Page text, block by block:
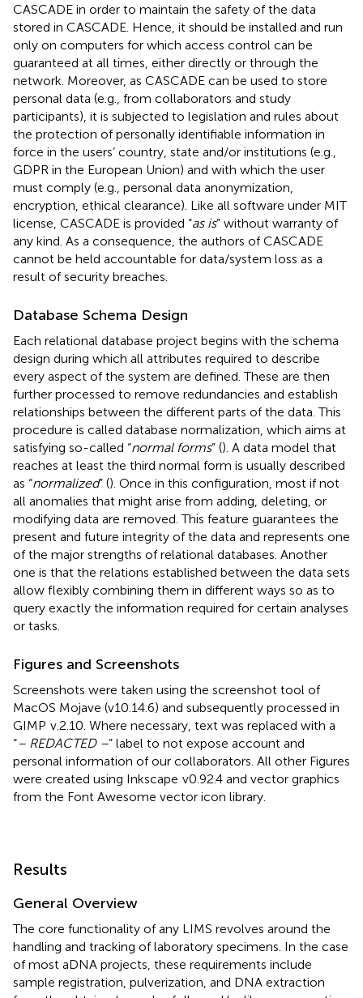
CASCADE in order to maintain the safety of the data
stored in CASCADE. Hence, it should be installed and run
only on computers for which access control can be
guaranteed at all times, either directly or through the
network. Moreover, as CASCADE can be used to store
personal data (e.g., from collaborators and study
participants), it is subjected to legislation and rules about
the protection of personally identifiable information in
force in the users’ country, state and/or institutions (e.g.,
GDPR in the European Union) and with which the user
must comply (e.g., personal data anonymization,
encryption, ethical clearance). Like all software under MIT
license, CASCADE is provided “as is” without warranty of
any kind. As a consequence, the authors of CASCADE
cannot be held accountable for data/system loss as a
result of security breaches.
Database Schema Design
Each relational database project begins with the schema
design during which all attributes required to describe
every aspect of the system are defined. These are then
further processed to remove redundancies and establish
relationships between the different parts of the data. This
procedure is called database normalization, which aims at
satisfying so-called “normal forms” (). A data model that
reaches at least the third normal form is usually described
as “normalized” (). Once in this configuration, most if not
all anomalies that might arise from adding, deleting, or
modifying data are removed. This feature guarantees the
present and future integrity of the data and represents one
of the major strengths of relational databases. Another
one is that the relations established between the data sets
allow flexibly combining them in different ways so as to
query exactly the information required for certain analyses
or tasks.
Figures and Screenshots
Screenshots were taken using the screenshot tool of
MacOS Mojave (v10.14.6) and subsequently processed in
GIMP v.2.10. Where necessary, text was replaced with a
“– REDACTED –” label to not expose account and
personal information of our collaborators. All other Figures
were created using Inkscape v0.92.4 and vector graphics
from the Font Awesome vector icon library.
Results
General Overview
The core functionality of any LIMS revolves around the
handling and tracking of laboratory specimens. In the case
of most aDNA projects, these requirements include
sample registration, pulverization, and DNA extraction